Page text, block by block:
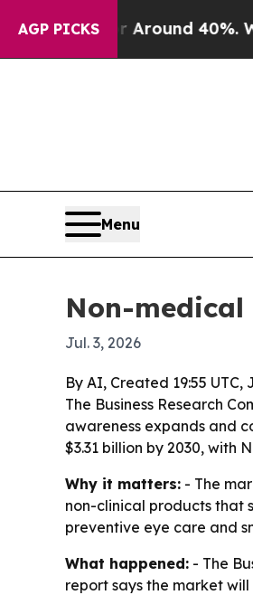
AGP PICKS
a Floor Around 40%. Well, it
Menu
Non-
Jul. 3, 2026
By AI, Created 19:55 UTC,
The Business Research
awareness expands and
$3.31 billion by 2030,
Why it matters: - The
non-clinical products that
preventive eye care and
What happened: - The
report says the market will